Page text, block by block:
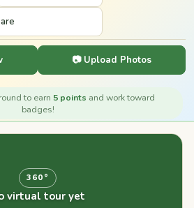
📷 Upload Photos
to earn 5 points and work toward
badges!
360°
virtual tour yet